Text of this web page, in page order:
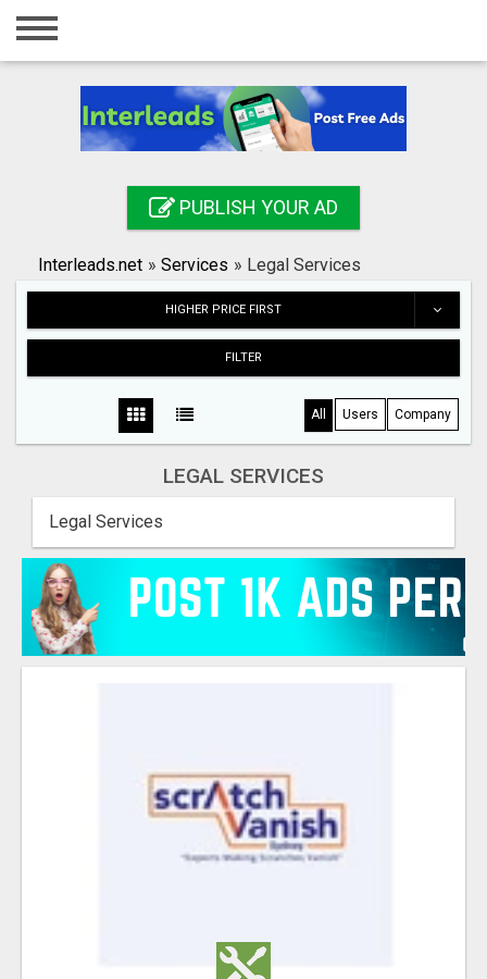
Home
Registration
Search
PUBLISH YOUR AD
Interleads.net » Services » Legal Services
HIGHER PRICE FIRST
FILTER
All Users Company
LEGAL SERVICES
Legal Services